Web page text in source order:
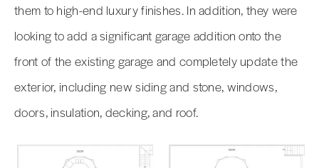
them to high-end luxury finishes. In addition, they were
looking to add a significant garage addition onto the
front of the existing garage and completely update the
exterior, including new siding and stone, windows,
doors, insulation, decking, and roof.